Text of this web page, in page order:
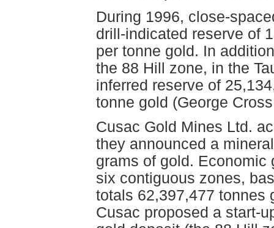
During 1996, close-
drill-indicated reserve of
per tonne gold. In
the 88 Hill zone, in the
inferred reserve of
tonne gold (George
Cusac Gold Mines Ltd.
they announced a
grams of gold.
six contiguous zones,
totals 62,397,477 tonnes
Cusac proposed a start-